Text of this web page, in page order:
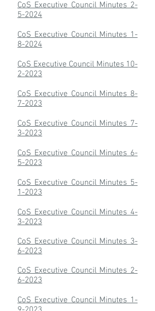
CoS Executive Council Minutes 2-
5-2024
​CoS Executive Council Minutes 1-
8-2024
CoS Executive Council Minutes 10-
2-2023
CoS Executive Council Minutes 8-
7-2023
CoS Executive Council Minutes 7-
3-2023
CoS Executive Council Minutes 6-
5-2023
CoS Executive Council Minutes 5-
1-2023
CoS Executive Council Minutes 4-
3-2023
CoS Executive Council Minutes 3-
6-2023
CoS Executive Council Minutes 2-
6-2023
CoS Executive Council Minutes 1-